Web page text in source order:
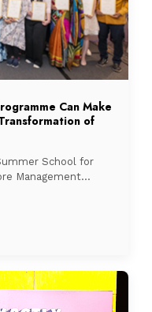
Can Make
of
School for
Management
library leaders in